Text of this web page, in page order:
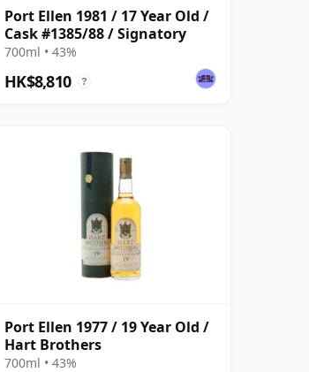
Port Ellen 1981 / 17 Year Old /
Cask #1385/88 / Signatory
700ml • 43%
HK$8,810 ?
Port Ellen 1977 / 19 Year Old /
Hart Brothers
700ml • 43%